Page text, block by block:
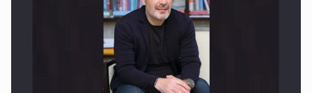
Webinar - Business Evolution-RETHINK STRATEGY-Finantare
Investitii Digitalizare